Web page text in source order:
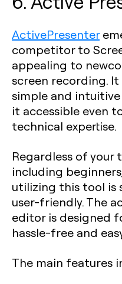
ActivePresenter
competitor to
appealing to
screen recording.
simple and
it accessible even
technical expertise.
Regardless of your
including
utilizing this tool
user-friendly. The
editor is designed
hassle-free and
The main features